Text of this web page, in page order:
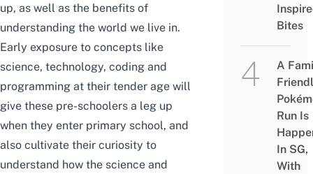
up, as well as the benefits of
understanding the world we live in.
Early exposure to concepts like
science, technology, coding and
programming at their tender age will
give these pre-schoolers a leg up
when they enter primary school, and
also cultivate their curiosity to
understand how the science and
Bites
A
Run Is
In SG,
With